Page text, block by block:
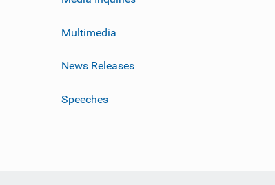
Multimedia
News Releases
Speeches